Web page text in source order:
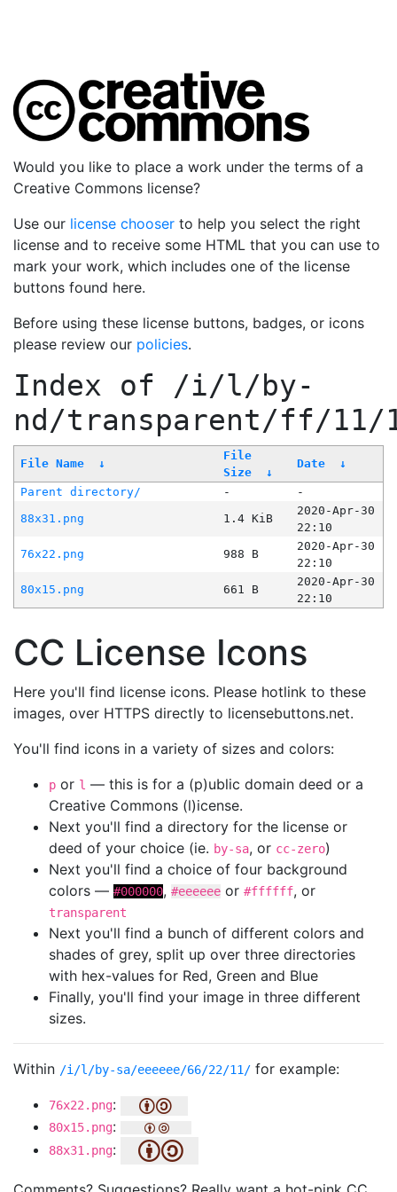
Would you like to place a work under the terms of a
Creative Commons license?
Use our license chooser to help you select the right
license and to receive some HTML that you can use to
mark your work, which includes one of the license
buttons found here.
Before using these license buttons, badges, or icons
please review our policies.
Index of /i/l/by-
nd/transparent/ff/11/
File Name ↓
File
Size
↓
Date ↓
Parent directory/ -
-
88x31.png
1.4 KiB
2020-Apr-30
22:10
76x22.png
988 B
2020-Apr-30
22:10
80x15.png
661 B
2020-Apr-30
22:10
CC License Icons
Here you'll find license icons. Please hotlink to these
images, over HTTPS directly to licensebuttons.net.
You'll find icons in a variety of sizes and colors:
p or l — this is for a (p)ublic domain deed or a
Creative Commons (l)icense.
Next you'll find a directory for the license or
deed of your choice (ie. by-sa, or cc-zero)
Next you'll find a choice of four background
colors — #000000, #eeeeee or #ffffff, or
transparent
Next you'll find a bunch of different colors and
shades of grey, split up over three directories
with hex-values for Red, Green and Blue
Finally, you'll find your image in three different
sizes.
Within /i/l/by-sa/eeeeee/66/22/11/ for example:
76x22.png:
80x15.png:
88x31.png: